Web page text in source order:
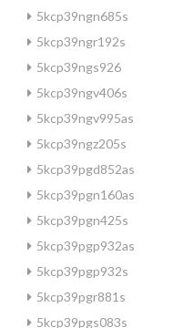
5kcp39ngn685s
5kcp39ngr192s
5kcp39ngs926
5kcp39ngv406s
5kcp39ngv995as
5kcp39ngz205s
5kcp39pgd852as
5kcp39pgn160as
5kcp39pgn425s
5kcp39pgp932as
5kcp39pgp932s
5kcp39pgr881s
5kcp39pgs083s